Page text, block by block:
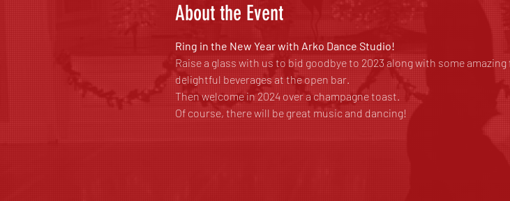
About the Event
Ring in the New Year with Arko Dance Studio!
Raise a glass with us to bid goodbye to 2023 along with some
delightful beverages at the open bar.
Then welcome in 2024 over a champagne toast.
Of course, there will be great music and dancing!